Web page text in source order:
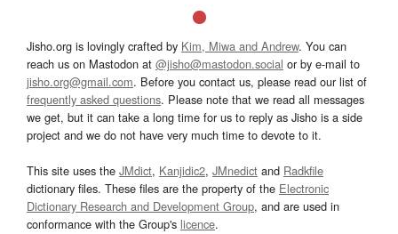
Jisho.org is lovingly crafted by Kim, Miwa and Andrew. You can
reach us on Mastodon at @jisho@mastodon.social or by e-mail to
jisho.org@gmail.com. Before you contact us, please read our list of
frequently asked questions. Please note that we read all messages
we get, but it can take a long time for us to reply as Jisho is a side
project and we do not have very much time to devote to it.
This site uses the JMdict, Kanjidic2, JMnedict and Radkfile
dictionary files. These files are the property of the Electronic
Dictionary Research and Development Group, and are used in
conformance with the Group's licence.